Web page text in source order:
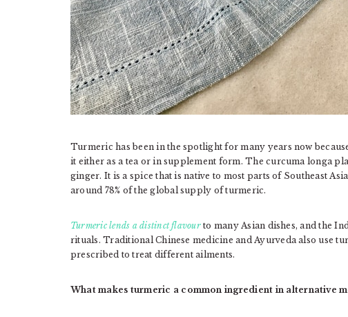
Turmeric has been in the spotlight for many years now
it either as a tea or in supplement form. The curcuma longa
ginger. It is a spice that is native to most parts of Southeast
around 78% of the global supply of turmeric.
Turmeric lends a distinct flavourto many Asian dishes, and the
rituals. Traditional Chinese medicine and Ayurveda also use
prescribed to treat different ailments.
What makes turmeric a common ingredient in alternative